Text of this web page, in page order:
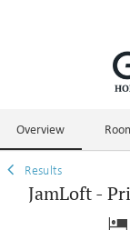
Overview
Results
JamLoft -